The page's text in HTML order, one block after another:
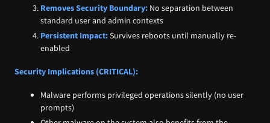
Removes Security Boundary: No separation between
standard user and admin contexts
Persistent Impact:Survives reboots until manually re-
enabled
Security Implications (CRITICAL):
Malware performs privileged operations silently (no user
prompts)